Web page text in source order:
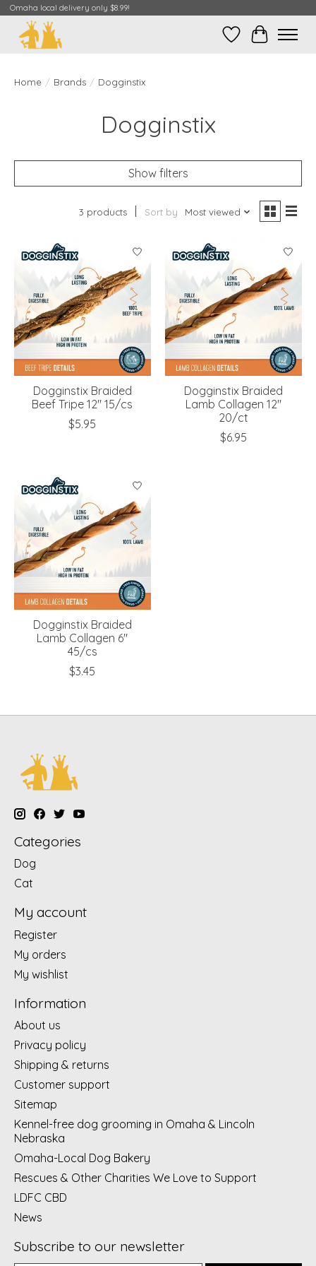
Omaha local delivery only $8.99!
Wish ListCart
Home / Brands / Dogginstix
Dogginstix
Show filters
3 products Sort by Most viewed
Dogginstix Braided
Beef Tripe 12" 15/cs
$5.95
Dogginstix Braided
Lamb Collagen 12"
20/ct
$6.95
Dogginstix Braided
Lamb Collagen 6"
45/cs
$3.45
Categories
Dog
Cat
My account
Register
My orders
My wishlist
Information
About us
Privacy policy
Shipping & returns
Customer support
Sitemap
Kennel-free dog grooming in Omaha & Lincoln
Nebraska
Omaha-Local Dog Bakery
Rescues & Other Charities We Love to Support
LDFC CBD
News
Subscribe to our newsletter